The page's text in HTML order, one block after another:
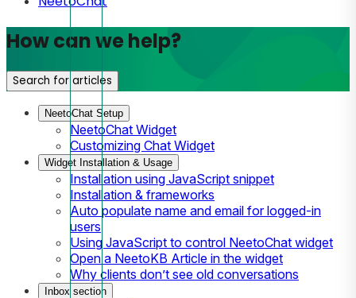
How can we help?
Search for articles
NeetoChat Setup
NeetoChat Widget
Customizing Chat Widget
Widget Installation & Usage
Installation using JavaScript snippet
Installation & frameworks
Auto populate name and email for logged-in
users
Using JavaScript to control NeetoChat widget
Open a NeetoKB Article in the widget
Why clients don’t see old conversations
Inbox section